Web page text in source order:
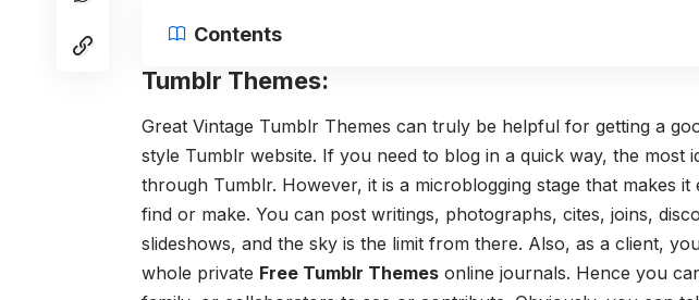
Contents
Tumblr Themes:
Great Vintage Tumblr Themes can truly be helpful for getting a
style Tumblr website. If you need to blog in a quick way, the most
through Tumblr. However, it is a microblogging stage that makes
find or make. You can post writings, photographs, cites, joins,
slideshows, and the sky is the limit from there. Also, as a client,
whole private Free Tumblr Themes online journals. Hence you